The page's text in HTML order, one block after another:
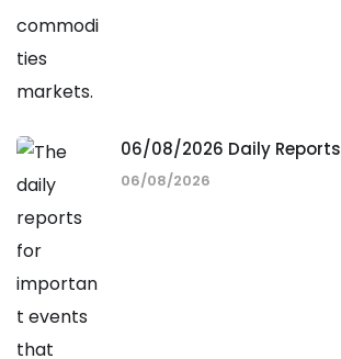
06/08/2026 Daily Reports
06/08/2026